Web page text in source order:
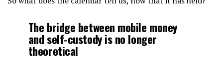
The bridge between mobile money
and self-custody is no longer
theoretical